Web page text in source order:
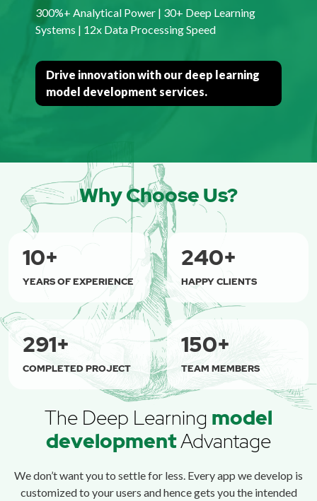
300%+ Analytical Power | 30+ Deep Learning
Systems | 12x Data Processing Speed
Drive innovation with our deep learning
model development services.
Why Choose Us?
10+
YEARS OF EXPERIENCE
240+
HAPPY CLIENTS
315+
COMPLETED PROJECT
150+
TEAM MEMBERS
The Deep Learning model
developmentAdvantage
We don’t want you to settle for less. Every app we develop is
customized to your users and hence gets you the intended